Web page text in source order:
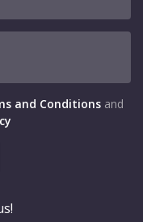
and Conditions and